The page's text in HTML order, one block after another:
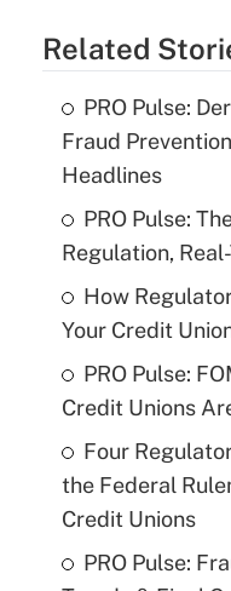
Related
PRO Pulse:
Fraud
Headlines
PRO Pulse:
Regulation,
How
Your Credit
PRO Pulse:
Credit Unions
Four
the Federal
Credit Unions
PRO Pulse: